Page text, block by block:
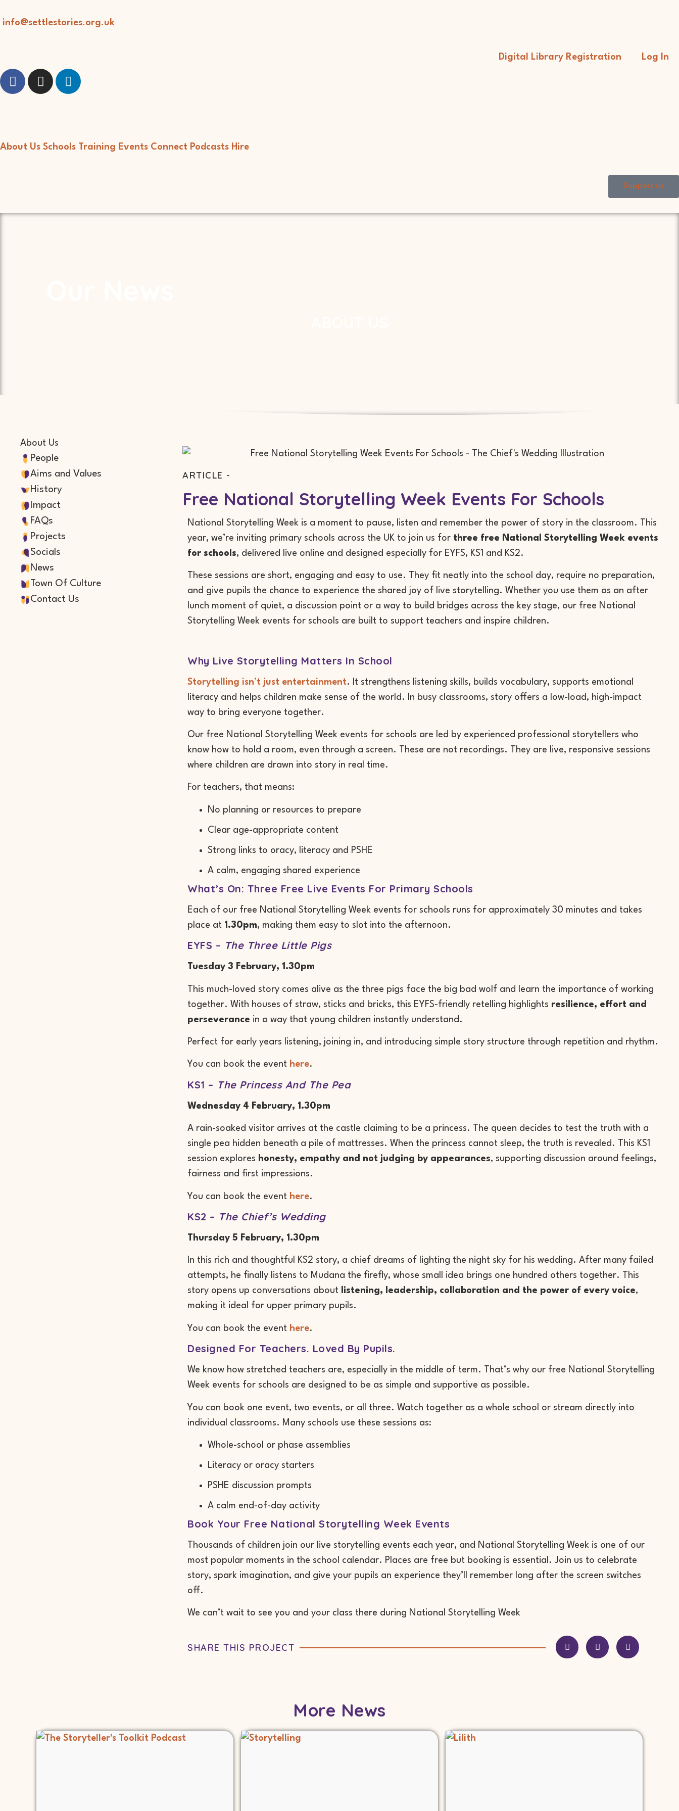
info@settlestories.org.uk
Digital Library Registration Log In
About Us Schools Training Events Connect Podcasts Hire
Support us
About Us
People
Aims and Values
History
Impact
FAQs
Projects
Socials
News
Town Of Culture
Contact Us
ARTICLE -
Free National Storytelling Week Events For Schools
National Storytelling Week is a moment to pause, listen and remember the power of story in the classroom. This
year, we’re inviting primary schools across the UK to join us for three free National Storytelling Week events
for schools, delivered live online and designed especially for EYFS, KS1 and KS2.
These sessions are short, engaging and easy to use. They fit neatly into the school day, require no preparation,
and give pupils the chance to experience the shared joy of live storytelling. Whether you use them as an after
lunch moment of quiet, a discussion point or a way to build bridges across the key stage, our free National
Storytelling Week events for schools are built to support teachers and inspire children.
Why Live Storytelling Matters In School
Storytelling isn’t just entertainment. It strengthens listening skills, builds vocabulary, supports emotional
literacy and helps children make sense of the world. In busy classrooms, story offers a low-load, high-impact
way to bring everyone together.
Our free National Storytelling Week events for schools are led by experienced professional storytellers who
know how to hold a room, even through a screen. These are not recordings. They are live, responsive sessions
where children are drawn into story in real time.
For teachers, that means:
No planning or resources to prepare
Clear age-appropriate content
Strong links to oracy, literacy and PSHE
A calm, engaging shared experience
What’s On: Three Free Live Events For Primary Schools
Each of our free National Storytelling Week events for schools runs for approximately 30 minutes and takes
place at 1.30pm, making them easy to slot into the afternoon.
EYFS – The Three Little Pigs
Tuesday 3 February, 1.30pm
This much-loved story comes alive as the three pigs face the big bad wolf and learn the importance of working
together. With houses of straw, sticks and bricks, this EYFS-friendly retelling highlights resilience, effort and
perseverance in a way that young children instantly understand.
Perfect for early years listening, joining in, and introducing simple story structure through repetition and rhythm.
You can book the event here.
KS1 – The Princess And The Pea
Wednesday 4 February, 1.30pm
A rain-soaked visitor arrives at the castle claiming to be a princess. The queen decides to test the truth with a
single pea hidden beneath a pile of mattresses. When the princess cannot sleep, the truth is revealed. This KS1
session explores honesty, empathy and not judging by appearances, supporting discussion around feelings,
fairness and first impressions.
You can book the event here.
KS2 – The Chief’s Wedding
Thursday 5 February, 1.30pm
In this rich and thoughtful KS2 story, a chief dreams of lighting the night sky for his wedding. After many failed
attempts, he finally listens to Mudana the firefly, whose small idea brings one hundred others together. This
story opens up conversations about
listening, leadership, collaboration and the power of every voice,
making it ideal for upper primary pupils.
You can book the event here.
Designed For Teachers. Loved By Pupils.
We know how stretched teachers are, especially in the middle of term. That’s why our free National Storytelling
Week events for schools are designed to be as simple and supportive as possible.
You can book one event, two events, or all three. Watch together as a whole school or stream directly into
individual classrooms. Many schools use these sessions as:
Whole-school or phase assemblies
Literacy or oracy starters
PSHE discussion prompts
A calm end-of-day activity
Book Your Free National Storytelling Week Events
Thousands of children join our live storytelling events each year, and National Storytelling Week is one of our
most popular moments in the school calendar. Places are free but booking is essential. Join us to celebrate
story, spark imagination, and give your pupils an experience they’ll remember long after the screen switches
off.
We can’t wait to see you and your class there during National Storytelling Week
SHARE THIS PROJECT
More News